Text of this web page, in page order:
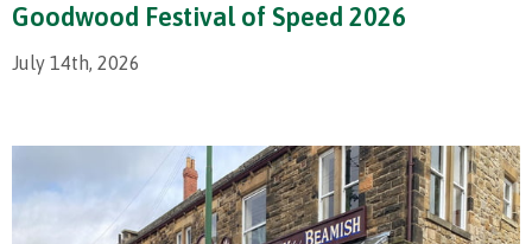
Goodwood Festival of Speed 2026
July 14th, 2026